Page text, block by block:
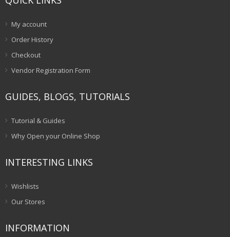
My account
Order History
Checkout
Vendor Registration Form
GUIDES, BLOGS, TUTORIALS
Tutorial & Guides
Why Open your Online Shop
INTERESTING LINKS
Wishlists
Our Stores
INFORMATION